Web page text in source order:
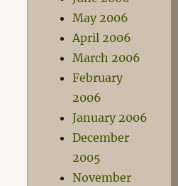
May 2006
April 2006
March 2006
February
2006
January 2006
December
2005
November